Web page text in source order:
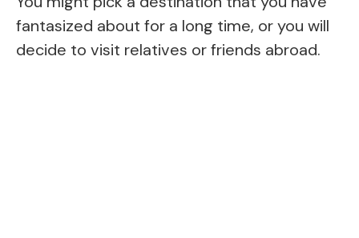
fantasized about for a long time, or you will
decide to visit relatives or friends abroad.